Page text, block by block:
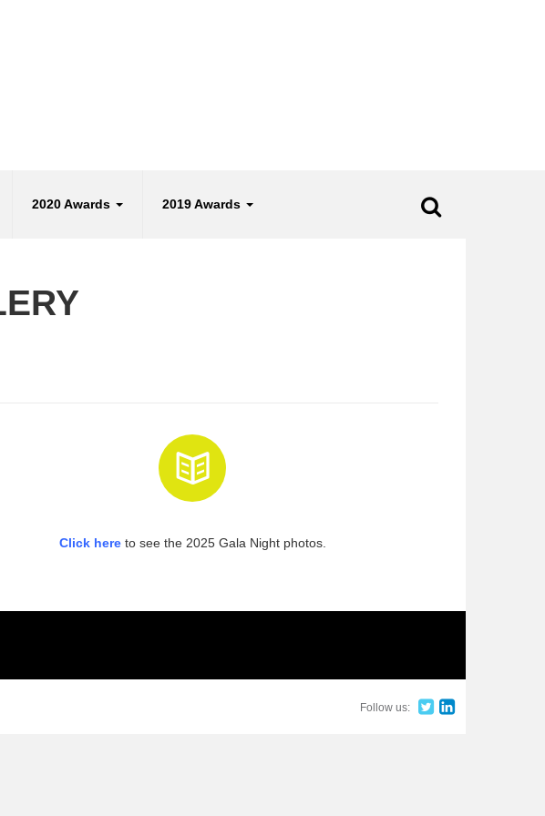
2020 Awards 2019 Awards
Click hereto see the 2025 Gala Night photos.
Follow us: